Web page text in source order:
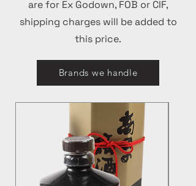
are for Ex Godown, FOB or CIF,
shipping charges will be added to
this price.
Brands we handle